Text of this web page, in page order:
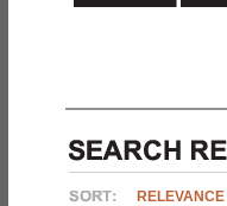
RELEVANCE